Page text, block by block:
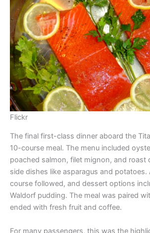
Flickr
The final first-class dinner aboard the
10-course meal. The menu included
poached salmon, filet mignon, and roast
side dishes like asparagus and potatoes.
course followed, and dessert options
Waldorf pudding. The meal was paired
ended with fresh fruit and coffee.
For many passengers, this was the